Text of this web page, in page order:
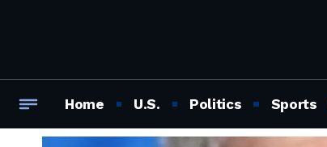
Home U.S. Politics Sports